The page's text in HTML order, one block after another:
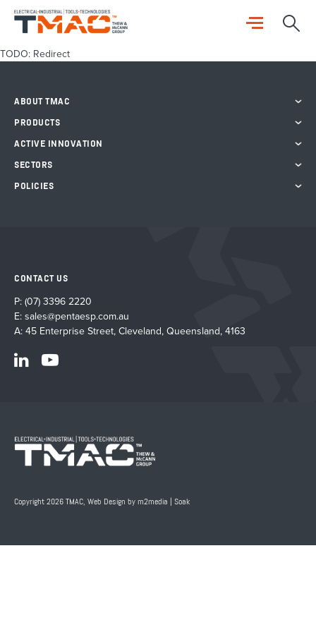
TODO: Redirect
ABOUT TMAC
PRODUCTS
ACTIVE INNOVATION
SECTORS
POLICIES
CONTACT US
P: (07) 3396 2220
E: sales@pentaesp.com.au
A: 45 Enterprise Street, Cleveland, Queensland, 4163
Copyright 2026 TMAC, Web Design by m2media Soak